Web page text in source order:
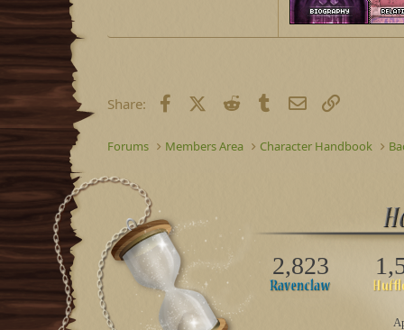
Share: FacebookX (Twitter)
Reddit Tumblr Email
Forums Members Area Character Handbook
2,823